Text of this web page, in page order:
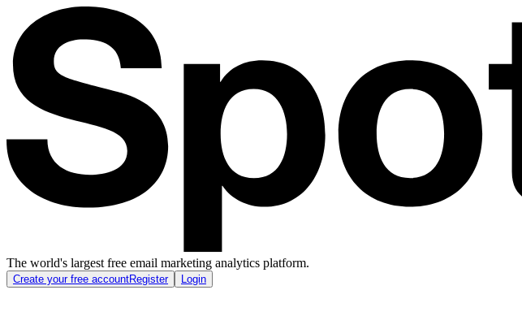
The world's largest free email marketing analytics platform.
Create your free accountRegister Login